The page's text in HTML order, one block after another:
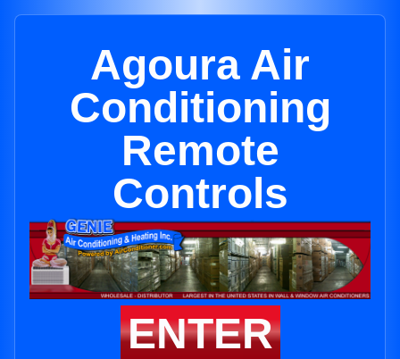
Agoura Air
Conditioning
Remote
Controls
ENTER